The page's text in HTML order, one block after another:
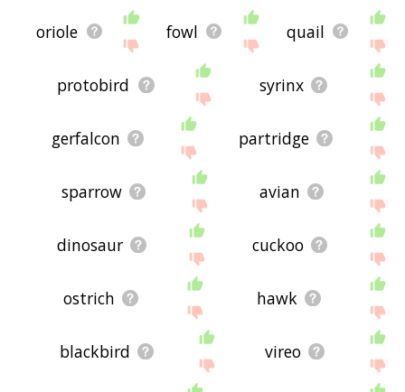
oriole fowl quail
protobird syrinx
gerfalcon partridge
sparrow avian
dinosaur cuckoo
ostrich hawk
blackbird vireo